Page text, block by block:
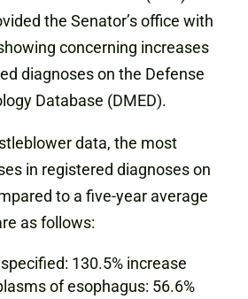
the Senator’s office with
concerning increases
diagnoses on the Defense
Database (DMED).
data, the most
in registered diagnoses on
to a five-year average
as follows:
130.5% increase
of esophagus: 56.6%